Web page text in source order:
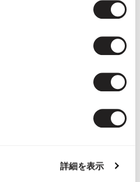
詳細を表示
BRUNOMAGLI Python Emboss
Leather Pumps Brown 7